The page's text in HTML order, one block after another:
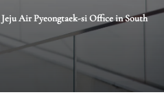
Jeju Air Pyeongtaek-si Office in South